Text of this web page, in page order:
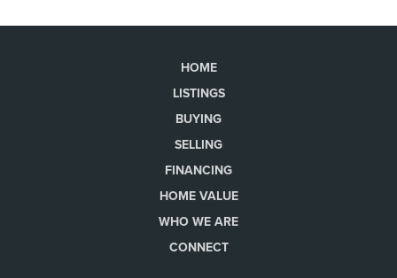
HOME
LISTINGS
BUYING
SELLING
FINANCING
HOME VALUE
WHO WE ARE
CONNECT